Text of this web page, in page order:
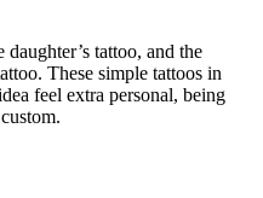
tattoo, and the
These simple tattoos in
feel extra personal, being